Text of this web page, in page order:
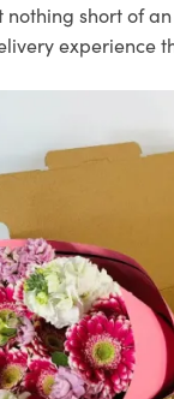
nothing short of
experience